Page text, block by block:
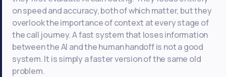
on speed and accuracy, both of which matter, but they
overlook the importance of context at every stage of
the call journey. A fast system that loses information
between the AI and the human handoff is not a good
system. It is simply a faster version of the same old
problem.